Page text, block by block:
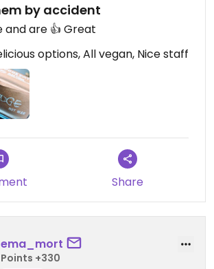
by accident
and are 👍 Great
options, All vegan, Nice staff
Share
ema_mort
Points +330